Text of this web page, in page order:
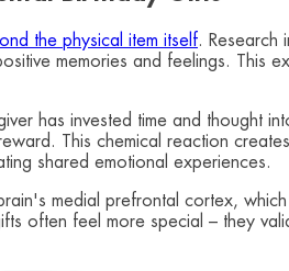
the physical item itself. Research
memories and feelings. This
has invested time and thought
This chemical reaction
shared emotional experiences.
medial prefrontal cortex,
often feel more special – they